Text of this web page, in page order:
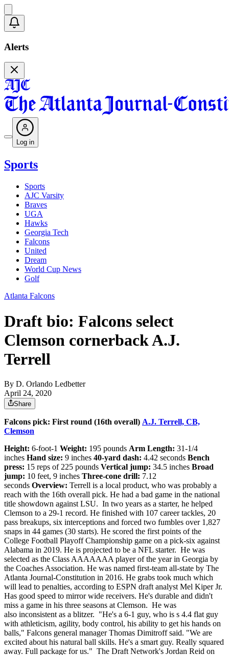
Alerts
Log in
Sports
Sports
AJC Varsity
Braves
UGA
Hawks
Georgia Tech
Falcons
United
Dream
World Cup News
Golf
Atlanta Falcons
Draft bio: Falcons select
Clemson cornerback A.J.
Terrell
By D. Orlando Ledbetter
April 24, 2020
Share
Falcons pick: First round (16th overall) A.J. Terrell, CB,
Clemson
Height: 6-foot-1 Weight: 195 pounds Arm Length: 31-1/4
inches Hand size: 9 inches 40-yard dash: 4.42 seconds Bench
press: 15 reps of 225 pounds Vertical jump: 34.5 inches Broad
jump: 10 feet, 9 inches Three-cone drill: 7.12
seconds Overview: Terrell is a local product, who was probably a
reach with the 16th overall pick. He had a bad game in the national
title showdown against LSU. In two years as a starter, he helped
Clemson to a 29-1 record. He finished with 107 career tackles, 20
pass breakups, six interceptions and forced two fumbles over 1,827
snaps in 44 games (30 starts). He scored the first points of the
College Football Playoff Championship game on a pick-six against
Alabama in 2019. He is projected to be a NFL starter. He was
selected as the Class AAAAAAA player of the year in Georgia by
the Coaches Association. He was named first-team all-state by The
Atlanta Journal-Constitution in 2016. He grabs took much which
will lead to penalties, according to ESPN draft analyst Mel Kiper Jr.
Has good speed to mirror wide receivers. He's durable and didn't
miss a game in his three seasons at Clemson. He was
also inconsistent as a blitzer. "He's a 6-1 guy, who is s 4.4 flat guy
with athleticism, agility, body control, his ability to get his hands on
balls," Falcons general manager Thomas Dimitroff said. "We are
excited about his natural ball skills. He's a smart guy. Really squared
away. Full package for us." The Draft Network's Jordan Reid on